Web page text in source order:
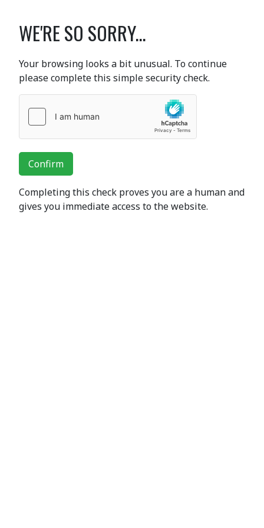
WE'RE SO SORRY...
Your browsing looks a bit unusual. To continue
please complete this simple security check.
Confirm
Completing this check proves you are a human and
gives you immediate access to the website.